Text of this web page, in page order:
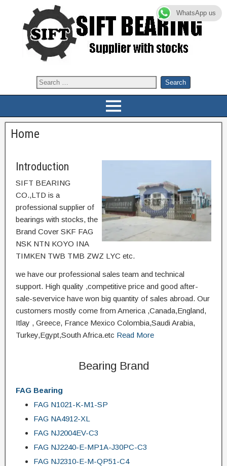
Home
Introduction
SIFT BEARING
CO.,LTD is a
professional supplier of
bearings with stocks, the
Brand Cover SKF FAG
NSK NTN KOYO INA
TIMKEN TWB TMB ZWZ LYC etc.
we have our professional sales team and technical
support. High quality ,competitive price and good after-
sale-severvice have won big quantity of sales abroad. Our
customers mostly come from America ,Canada,England,
Itlay , Greece, France Mexico Colombia,Saudi Arabia,
Turkey,Egypt,South Africa.etc Read More
Bearing Brand
FAG Bearing
FAG N1021-K-M1-SP
FAG NA4912-XL
FAG NJ2004EV-C3
FAG NJ2240-E-MP1A-J30PC-C3
FAG NJ2310-E-M-QP51-C4
WhatsApp us